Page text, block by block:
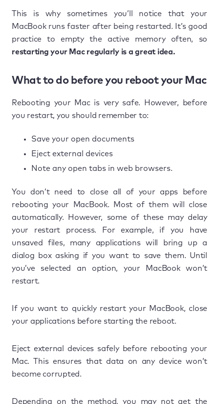
This is why sometimes you’ll notice that your
MacBook runs faster after being restarted. It’s good
practice to empty the active memory often, so
restarting your Mac regularly is a great idea.
What to do before you reboot your Mac
Rebooting your Mac is very safe. However, before
you restart, you should remember to:
Save your open documents
Eject external devices
Note any open tabs in web browsers.
You don’t need to close all of your apps before
rebooting your MacBook. Most of them will close
automatically. However, some of these may delay
your restart process. For example, if you have
unsaved files, many applications will bring up a
dialog box asking if you want to save them. Until
you’ve selected an option, your MacBook won’t
restart.
If you want to quickly restart your MacBook, close
your applications before starting the reboot.
Eject external devices safely before rebooting your
Mac. This ensures that data on any device won’t
become corrupted.
Depending on the method, you may not get the